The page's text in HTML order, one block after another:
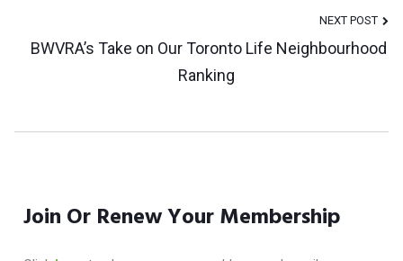
NEXT POST
BWVRA’s Take on Our Toronto Life Neighbourhood
Ranking
Join Or Renew Your Membership